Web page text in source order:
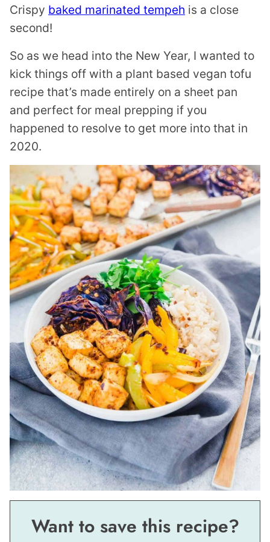
Crispy baked marinated tempeh is a close
second!
So as we head into the New Year, I wanted to
kick things off with a plant based vegan tofu
recipe that’s made entirely on a sheet pan
and perfect for meal prepping if you
happened to resolve to get more into that in
2020.
Want to save this recipe?